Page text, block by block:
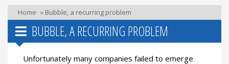
Home » Bubble, a recurring problem
BUBBLE, A RECURRING PROBLEM
Unfortunately many companies failed to emerge